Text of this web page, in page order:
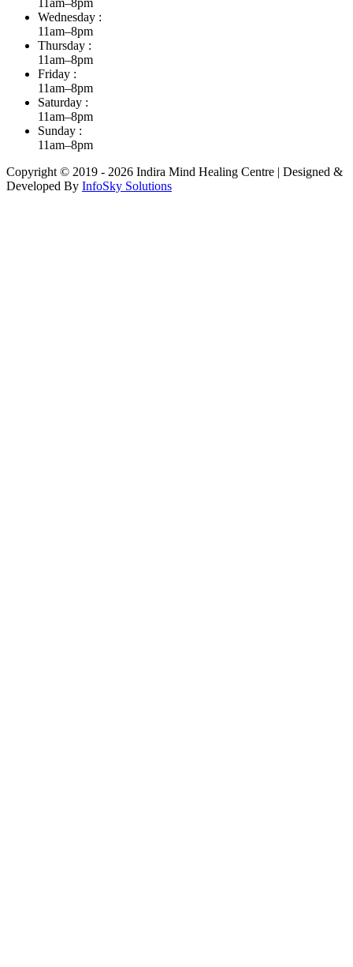
11am–8pm
Wednesday :
11am–8pm
Thursday :
11am–8pm
Friday :
11am–8pm
Saturday :
11am–8pm
Sunday :
11am–8pm
Copyright © 2019 - 2026 Indira Mind Healing Centre | Designed &
Developed By InfoSky Solutions